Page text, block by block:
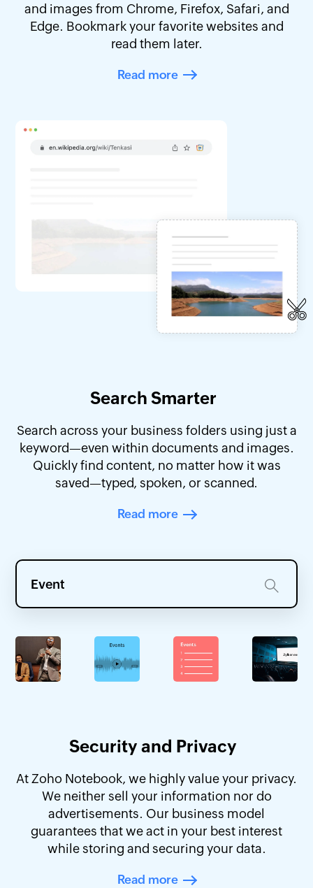
and images from Chrome, Firefox, Safari, and
Edge. Bookmark your favorite websites and
read them later.
Read more
Event
Search Smarter
Search across your business folders using just a
keyword—even within documents and images.
Quickly find content, no matter how it was
saved—typed, spoken, or scanned.
Read more
Security and Privacy
At Zoho Notebook, we highly value your privacy.
We neither sell your information nor do
advertisements. Our business model
guarantees that we act in your best interest
while storing and securing your data.
Read more